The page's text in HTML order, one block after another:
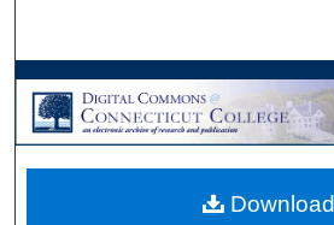
Browse
My Account
About
Download